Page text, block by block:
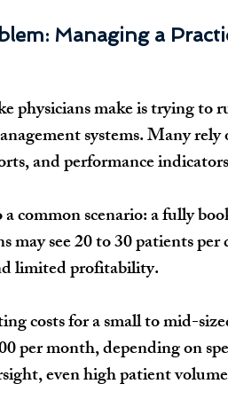
Managing a
physicians make is trying
systems. Many
and performance
common scenario: a fully
may see 20 to 30 patients
limited profitability.
costs for a small to mid-
per month, depending on
even high patient